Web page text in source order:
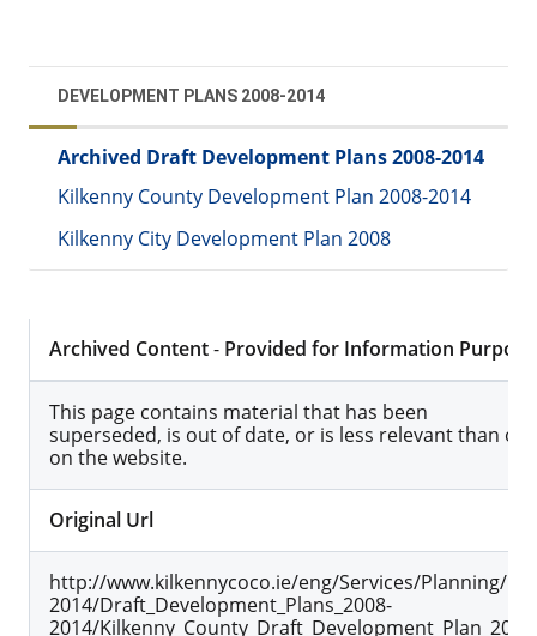
DEVELOPMENT PLANS 2008-2014
Archived Draft Development Plans 2008-2014
Kilkenny County Development Plan 2008-2014
Kilkenny City Development Plan 2008
Archived Content- Provided for Information
This page contains material that has been
superseded, is out of date, or is less relevant than
on the website.
Original Url
http://www.kilkennycoco.ie/eng/Services/Planning/
2014/Draft_Development_Plans_2008-
2014/